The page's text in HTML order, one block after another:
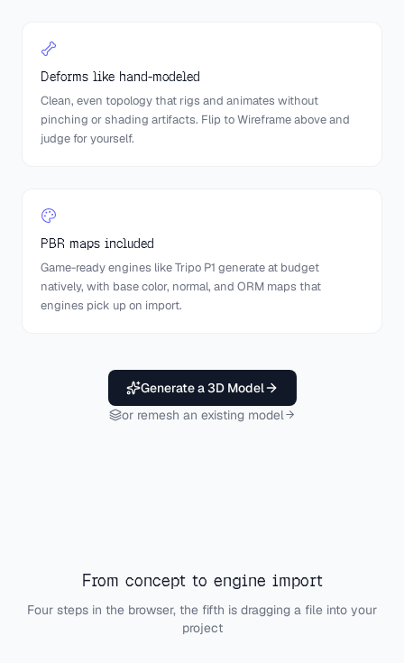
Deforms like hand-modeled
Clean, even topology that rigs and animates without
pinching or shading artifacts. Flip to Wireframe above and
judge for yourself.
PBR maps included
Game-ready engines like Tripo P1 generate at budget
natively, with base color, normal, and ORM maps that
engines pick up on import.
Generate a 3D Model
or remesh an existing model
From concept to engine import
Four steps in the browser, the fifth is dragging a file into your
project